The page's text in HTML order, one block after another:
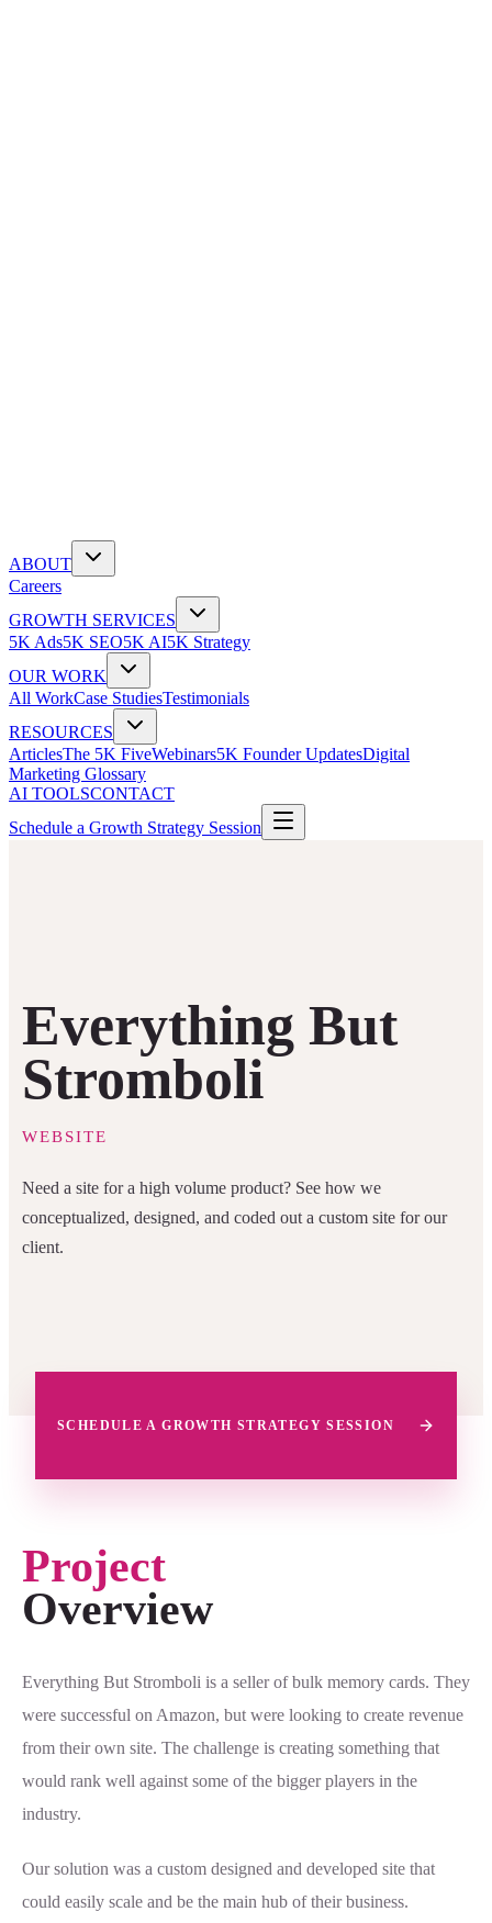
ABOUT
Careers
GROWTH SERVICES
5K Ads5K SEO5K AI5K Strategy
OUR WORK
All WorkCase StudiesTestimonials
RESOURCES
ArticlesThe 5K FiveWebinars5K Founder UpdatesDigital
Marketing Glossary
AI TOOLSCONTACT
Schedule a Growth Strategy Session
Everything But
Stromboli
WEBSITE
Need a site for a high volume product? See how we
conceptualized, designed, and coded out a custom site for our
client.
SCHEDULE A GROWTH STRATEGY SESSION
Project
Overview
Everything But Stromboli is a seller of bulk memory cards. They
were successful on Amazon, but were looking to create revenue
from their own site. The challenge is creating something that
would rank well against some of the bigger players in the
industry.
Our solution was a custom designed and developed site that
could easily scale and be the main hub of their business.